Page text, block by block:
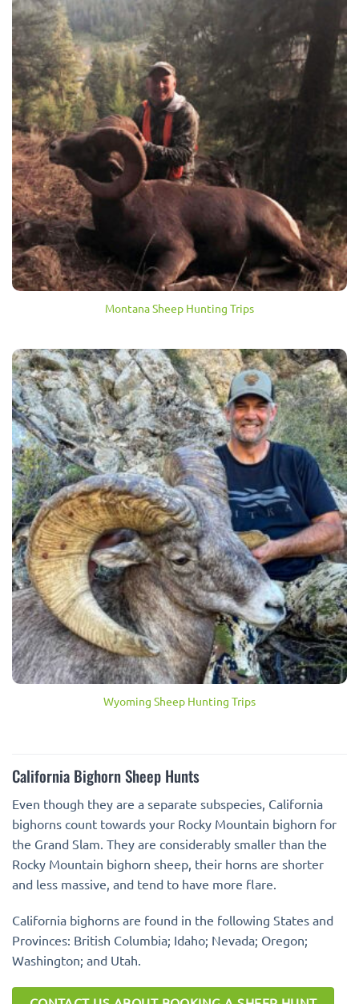
Montana Sheep Hunting Trips
Wyoming Sheep Hunting Trips
California Bighorn Sheep Hunts
Even though they are a separate subspecies, California
bighorns count towards your Rocky Mountain bighorn for
the Grand Slam. They are considerably smaller than the
Rocky Mountain bighorn sheep, their horns are shorter
and less massive, and tend to have more flare.
California bighorns are found in the following States and
Provinces: British Columbia; Idaho; Nevada; Oregon;
Washington; and Utah.